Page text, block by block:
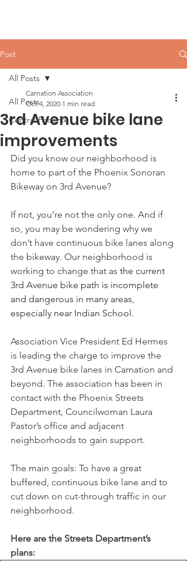
Post
All Posts
Central Phoenix
All Posts
3rd Avenue bike lane
improvements
Carnation Association
Oct 4, 2020 1 min read
Did you know our neighborhood is
home to part of the Phoenix Sonoran
Bikeway on 3rd Avenue?
If not, you’re not the only one. And if
so, you may be wondering why we
don’t have continuous bike lanes along
the bikeway. Our neighborhood is
working to change that as the current
3rd Avenue bike path is incomplete
and dangerous in many areas,
especially near Indian School.
Association Vice President Ed Hermes
is leading the charge to improve the
3rd Avenue bike lanes in Carnation and
beyond. The association has been in
contact with the Phoenix Streets
Department, Councilwoman Laura
Pastor’s office and adjacent
neighborhoods to gain support.
The main goals: To have a great
buffered, continuous bike lane and to
cut down on cut-through traffic in our
neighborhood.
Here are the Streets Department’s
plans: